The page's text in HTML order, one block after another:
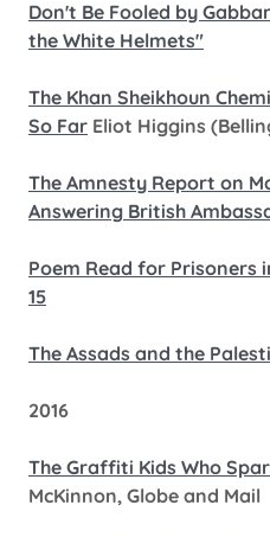
Don't Be Fooled by
the White Helmets"
The Khan Sheikhoun
So Far Eliot Higgins
The Amnesty Report on
Answering British
Poem Read for Prisoners
15
The Assads and the
2016
The Graffiti Kids Who
McKinnon, Globe and Mail